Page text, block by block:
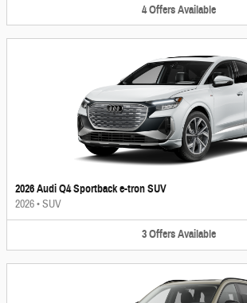
4 Offers Available
2026 Audi Q4 Sportback e-tron SUV
2026•SUV
3 Offers Available